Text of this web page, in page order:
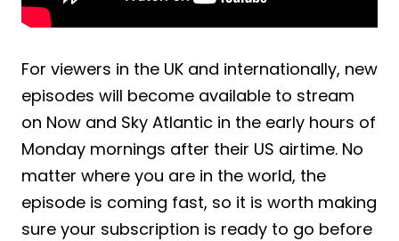
For viewers in the UK and internationally, new
episodes will become available to stream
on Now and Sky Atlantic in the early hours of
Monday mornings after their US airtime. No
matter where you are in the world, the
episode is coming fast, so it is worth making
sure your subscription is ready to go before